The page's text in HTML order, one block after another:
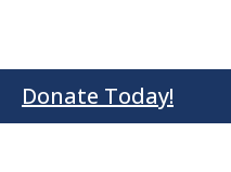
Donate Today!